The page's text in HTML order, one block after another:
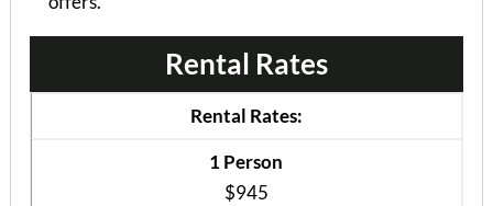
Rental Rates
Rental Rates:
1 Person
$945